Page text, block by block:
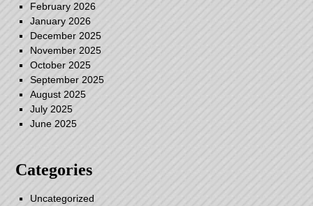
February 2026
January 2026
December 2025
November 2025
October 2025
September 2025
August 2025
July 2025
June 2025
Categories
Uncategorized